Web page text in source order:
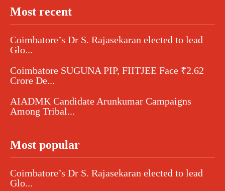
Most recent
Coimbatore’s Dr S. Rajasekaran elected to lead
Glo...
Coimbatore SUGUNA PIP, FIITJEE Face ₹2.62
Crore De...
AIADMK Candidate Arunkumar Campaigns
Among Tribal...
Most popular
Coimbatore’s Dr S. Rajasekaran elected to lead
Glo...